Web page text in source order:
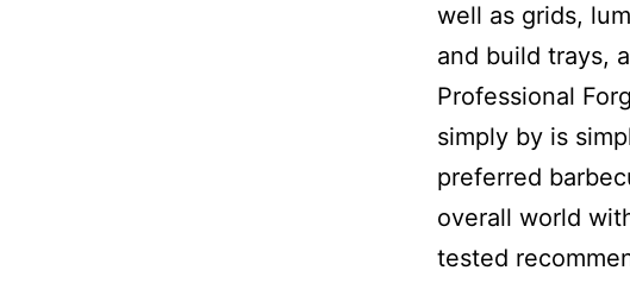
well as grids,
and build trays,
Professional
simply by is
preferred
overall world
tested